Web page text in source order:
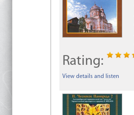
Rating:
View details and listen